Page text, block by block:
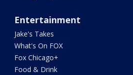
Entertainment
Jake's Takes
What's On FOX
Fox Chicago+
Food & Drink